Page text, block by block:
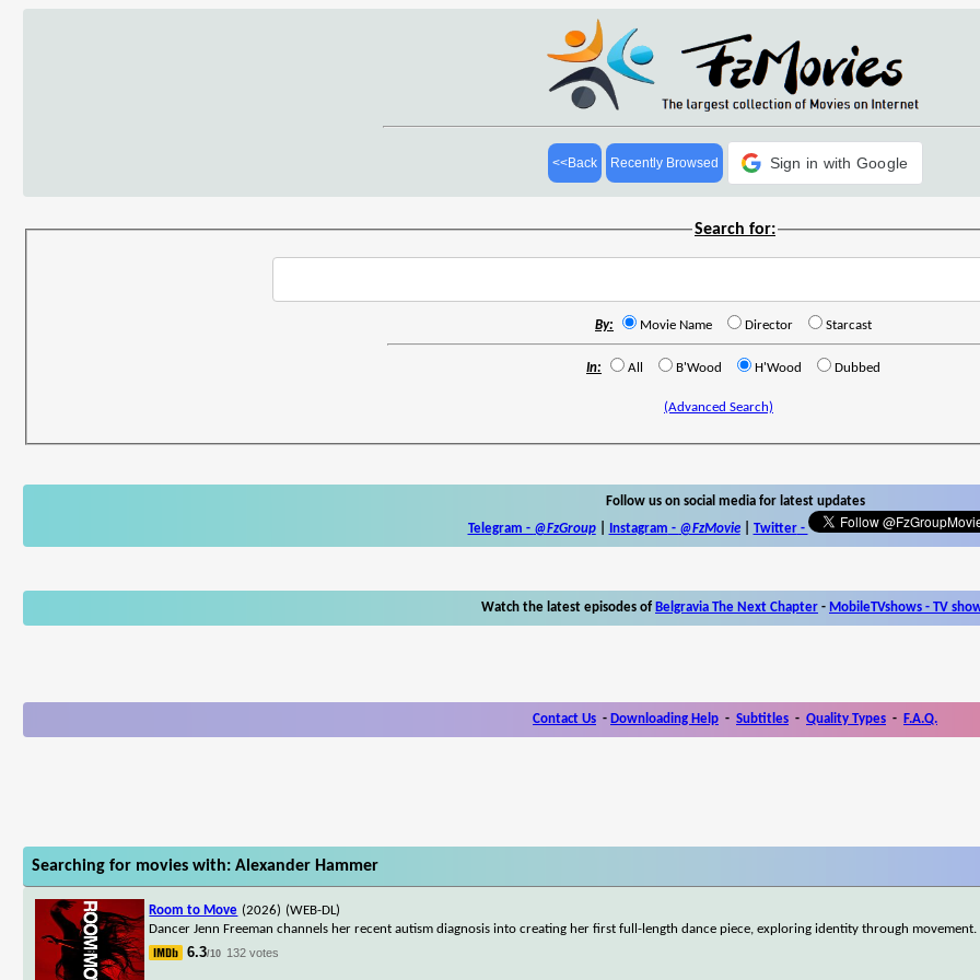
<<Back Recently Browsed Sign in with Google
Search for:
By: Movie Name Director Starcast
In: All B'Wood H'Wood Dubbed
(Advanced Search)
Follow us on social media for latest updates
Telegram - @FzGroup| Instagram - @FzMovie| Twitter-
Watch the latest episodes of Belgravia The Next Chapter - MobileTVshows - TV
Contact Us - Downloading Help - Subtitles - Quality Types - F.A.Q.
Searching for movies with: Alexander Hammer
Room to Move (2026) (WEB-DL)
Dancer Jenn Freeman channels her recent autism diagnosis into creating her first full-length dance piece, exploring identity through movement.
6.3/10 132 votes